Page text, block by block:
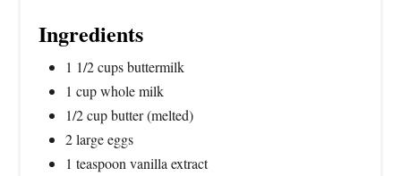
Ingredients
1 1/2 cups buttermilk
1 cup whole milk
1/2 cup butter (melted)
2 large eggs
1 teaspoon vanilla extract